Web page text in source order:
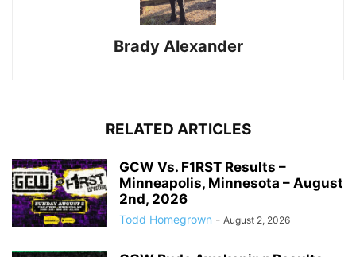
Brady Alexander
RELATED ARTICLES
GCW Vs. F1RST Results –
Minneapolis, Minnesota – August
2nd, 2026
Todd Homegrown - August 2, 2026